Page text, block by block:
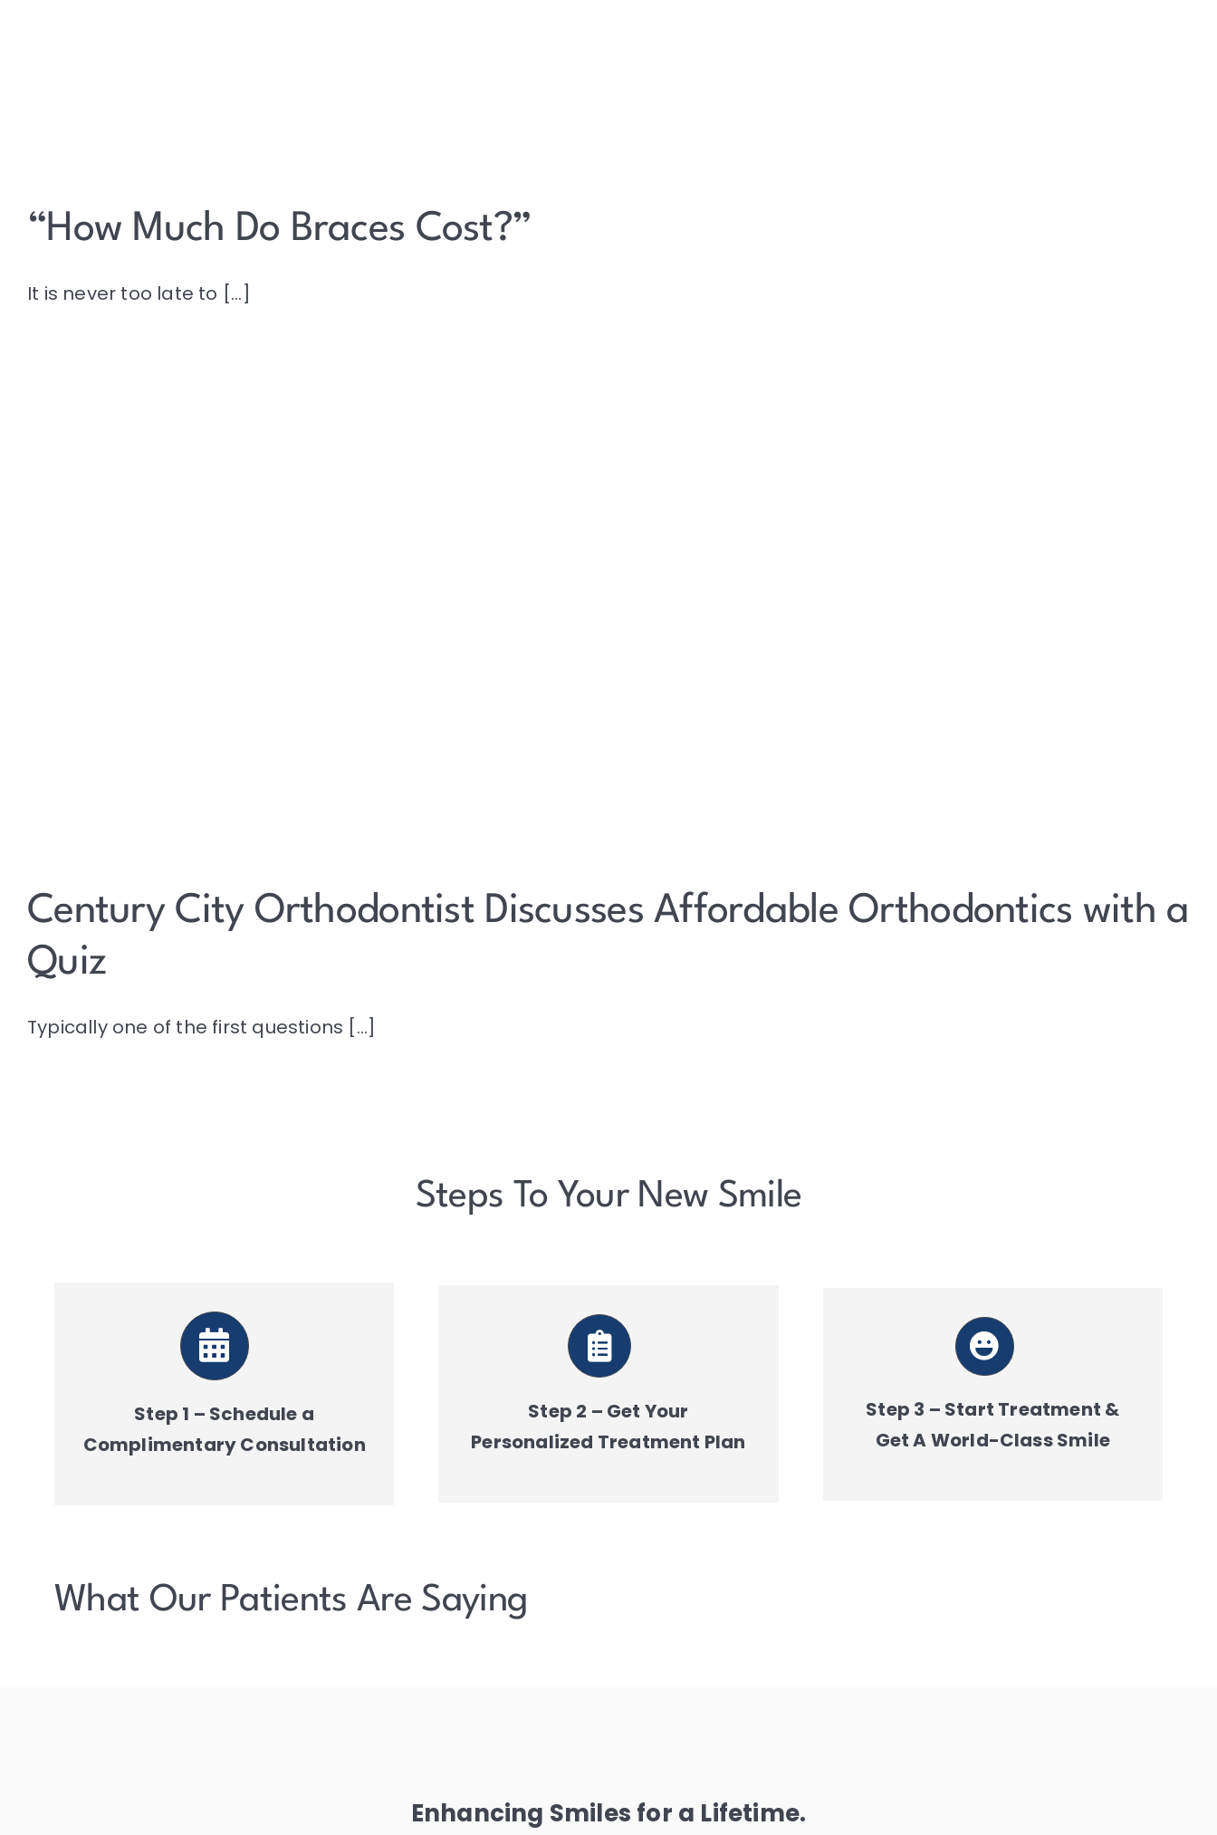
“How Much Do Braces Cost?”
It is never too late to [...]
Century City Orthodontist Discusses Affordable Orthodontics with a
Quiz
Typically one of the first questions [...]
Steps To Your New Smile
Step 1 – Schedule a
Complimentary Consultation
Step 2 – Get Your
Personalized Treatment Plan
Step 3 – Start Treatment &
Get A World-Class Smile
What Our Patients Are Saying
Enhancing Smiles for a Lifetime.